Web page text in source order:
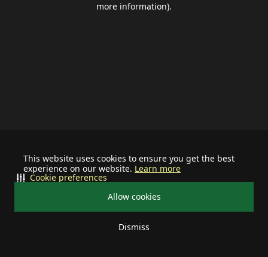
This website uses cookies to ensure you get the best
experience on our website. Learn more
Allow cookies
Dismiss
Cookie preferences
more information).